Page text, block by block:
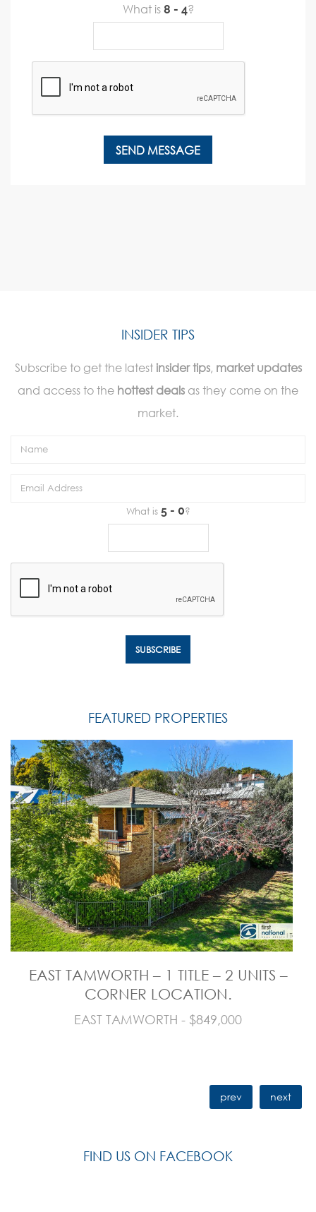
What is ?
INSIDER TIPS
Subscribe to get the latestinsider tips, market updates
and access to the hottest deals as they come on the
market.
What is ?
FEATURED PROPERTIES
EAST TAMWORTH – 1 TITLE – 2 UNITS –
CORNER LOCATION.
EAST TAMWORTH - $849,000
prev next
FIND US ON FACEBOOK